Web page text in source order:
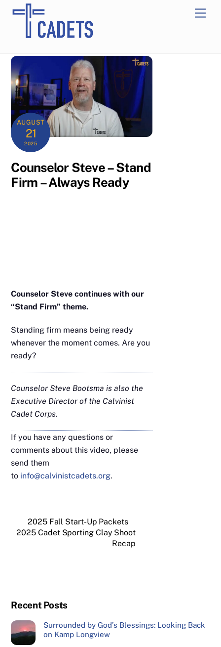
AUGUST
21
2025
Counselor Steve – Stand
Firm – Always Ready
Counselor Steve continues with our
“Stand Firm” theme.
Standing firm means being ready
whenever the moment comes. Are you
ready?
Counselor Steve Bootsma is also the
Executive Director of the Calvinist
Cadet Corps.
If you have any questions or
comments about this video, please
send them
to info@calvinistcadets.org.
2025 Fall Start-Up Packets
2025 Cadet Sporting Clay Shoot
Recap
Recent Posts
Surrounded by God’s Blessings: Looking Back
on Kamp Longview